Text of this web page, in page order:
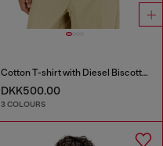
Cotton T-shirt with Diesel Biscotto print
DKK500.00
3 COLOURS